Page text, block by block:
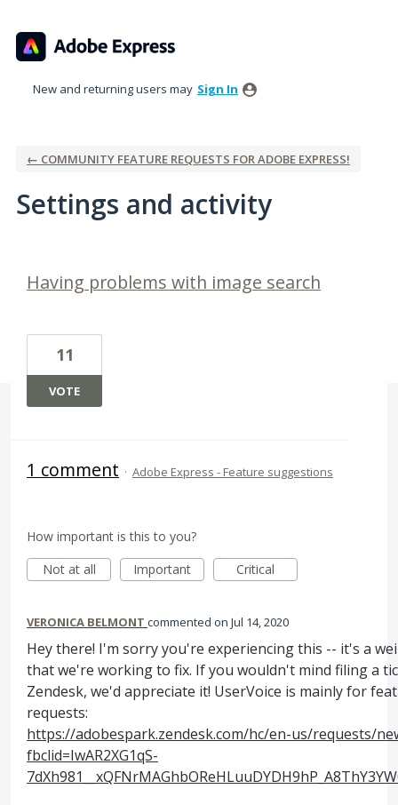
New and returning users may Sign In
← COMMUNITY FEATURE REQUESTS FOR ADOBE EXPRESS!
Settings and activity
Having problems with image search
11
VOTE
1 comment · Adobe Express - Feature suggestions
How important is this to you?
Not at all
Important Critical
VERONICA BELMONT commented Jul 14, 2020
Hey there! I'm sorry you're experiencing this -- it's a
that we're working to fix. If you wouldn't mind filing a
Zendesk, we'd appreciate it! UserVoice is mainly for
requests:
https://adobespark.zendesk.com/hc/en-us/requests/
fbclid=IwAR2XG1qS-